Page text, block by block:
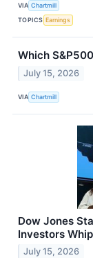
VIA Chartmill
TOPICS Earnings
Which
July 15, 2026
VIA Chartmill
Dow Jones
Investors
July 15, 2026